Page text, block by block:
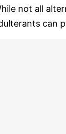
not all
can